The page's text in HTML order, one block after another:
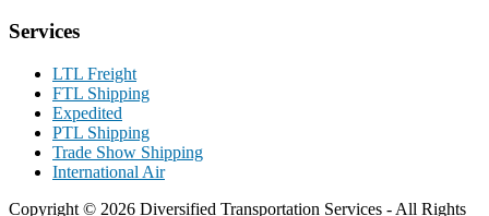
Services
LTL Freight
FTL Shipping
Expedited
PTL Shipping
Trade Show Shipping
International Air
Copyright © 2026 Diversified Transportation Services - All Rights